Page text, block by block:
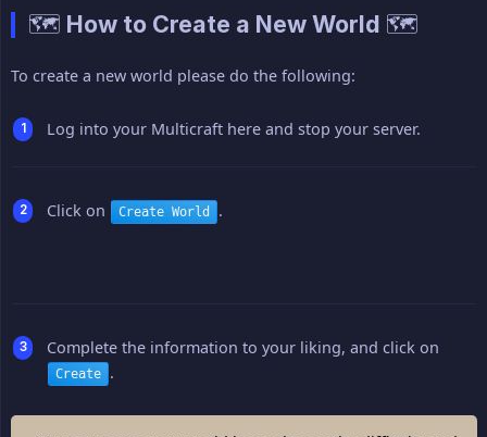
🗺️ How to Create a New World 🗺️
To create a new world please do the following:
Log into your Multicraft here and stop your server.
Click on Create World .
Complete the information to your liking, and click on
Create .